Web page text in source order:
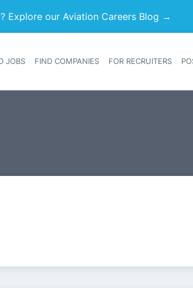
Explore our Aviation Careers Blog →
Header
JOBS FIND COMPANIES FOR RECRUITERS